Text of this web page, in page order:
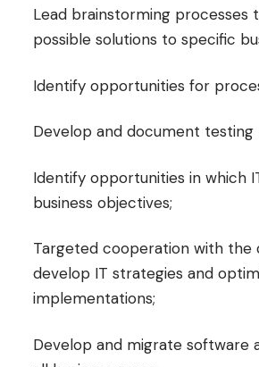
Lead brainstorming processes
possible solutions to specific
Identify opportunities for
Develop and document testing
Identify opportunities in which
business objectives;
Targeted cooperation with
develop IT strategies and
implementations;
Develop and migrate software